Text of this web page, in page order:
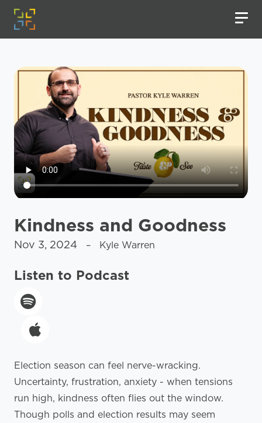
Kindness and Goodness
Nov 3, 2024 – Kyle Warren
Listen to Podcast
Election season can feel nerve-wracking.
Uncertainty, frustration, anxiety - when tensions
run high, kindness often flies out the window.
Though polls and election results may seem